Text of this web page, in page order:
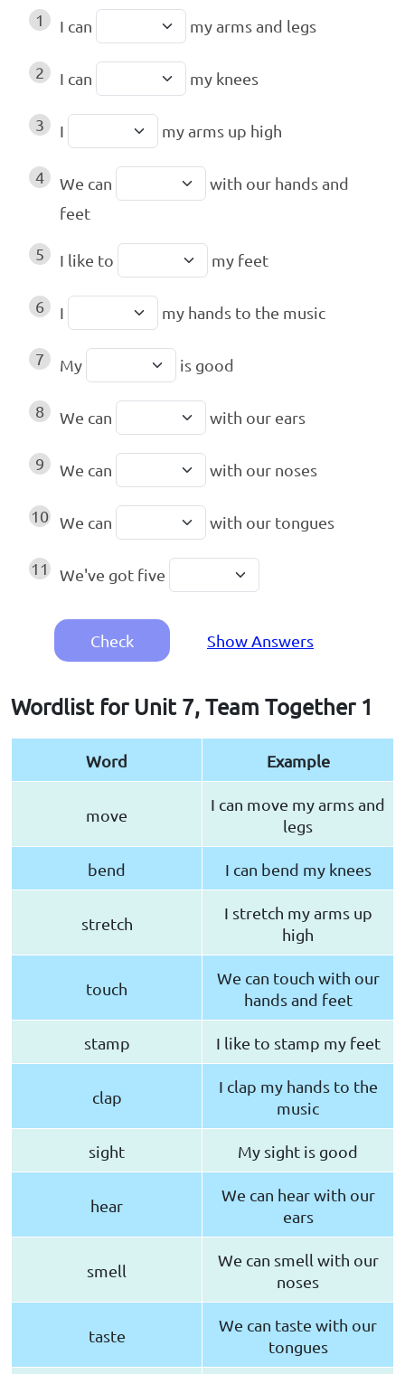
1 I can my arms and legs
2 I can my knees
3 I my arms up high
4 We can
with our hands and
feet
5 I like to my feet
6 I my hands to the music
7 My is good
8 We can with our ears
9 We can with our noses
10 We can with our tongues
11 We've got five
Check Show Answers
Wordlist for Unit 7, Team Together 1
Word Example
move
I can move my arms and
legs
bend I can bend my knees
stretch
I stretch my arms up
high
touch
We can touch with our
hands and feet
stamp I like to stamp my feet
clap
I clap my hands to the
music
sight My sight is good
hear
We can hear with our
ears
smell
We can smell with our
noses
taste
We can taste with our
tongues